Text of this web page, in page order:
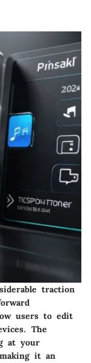
traction
users to edit
The
at your
it an